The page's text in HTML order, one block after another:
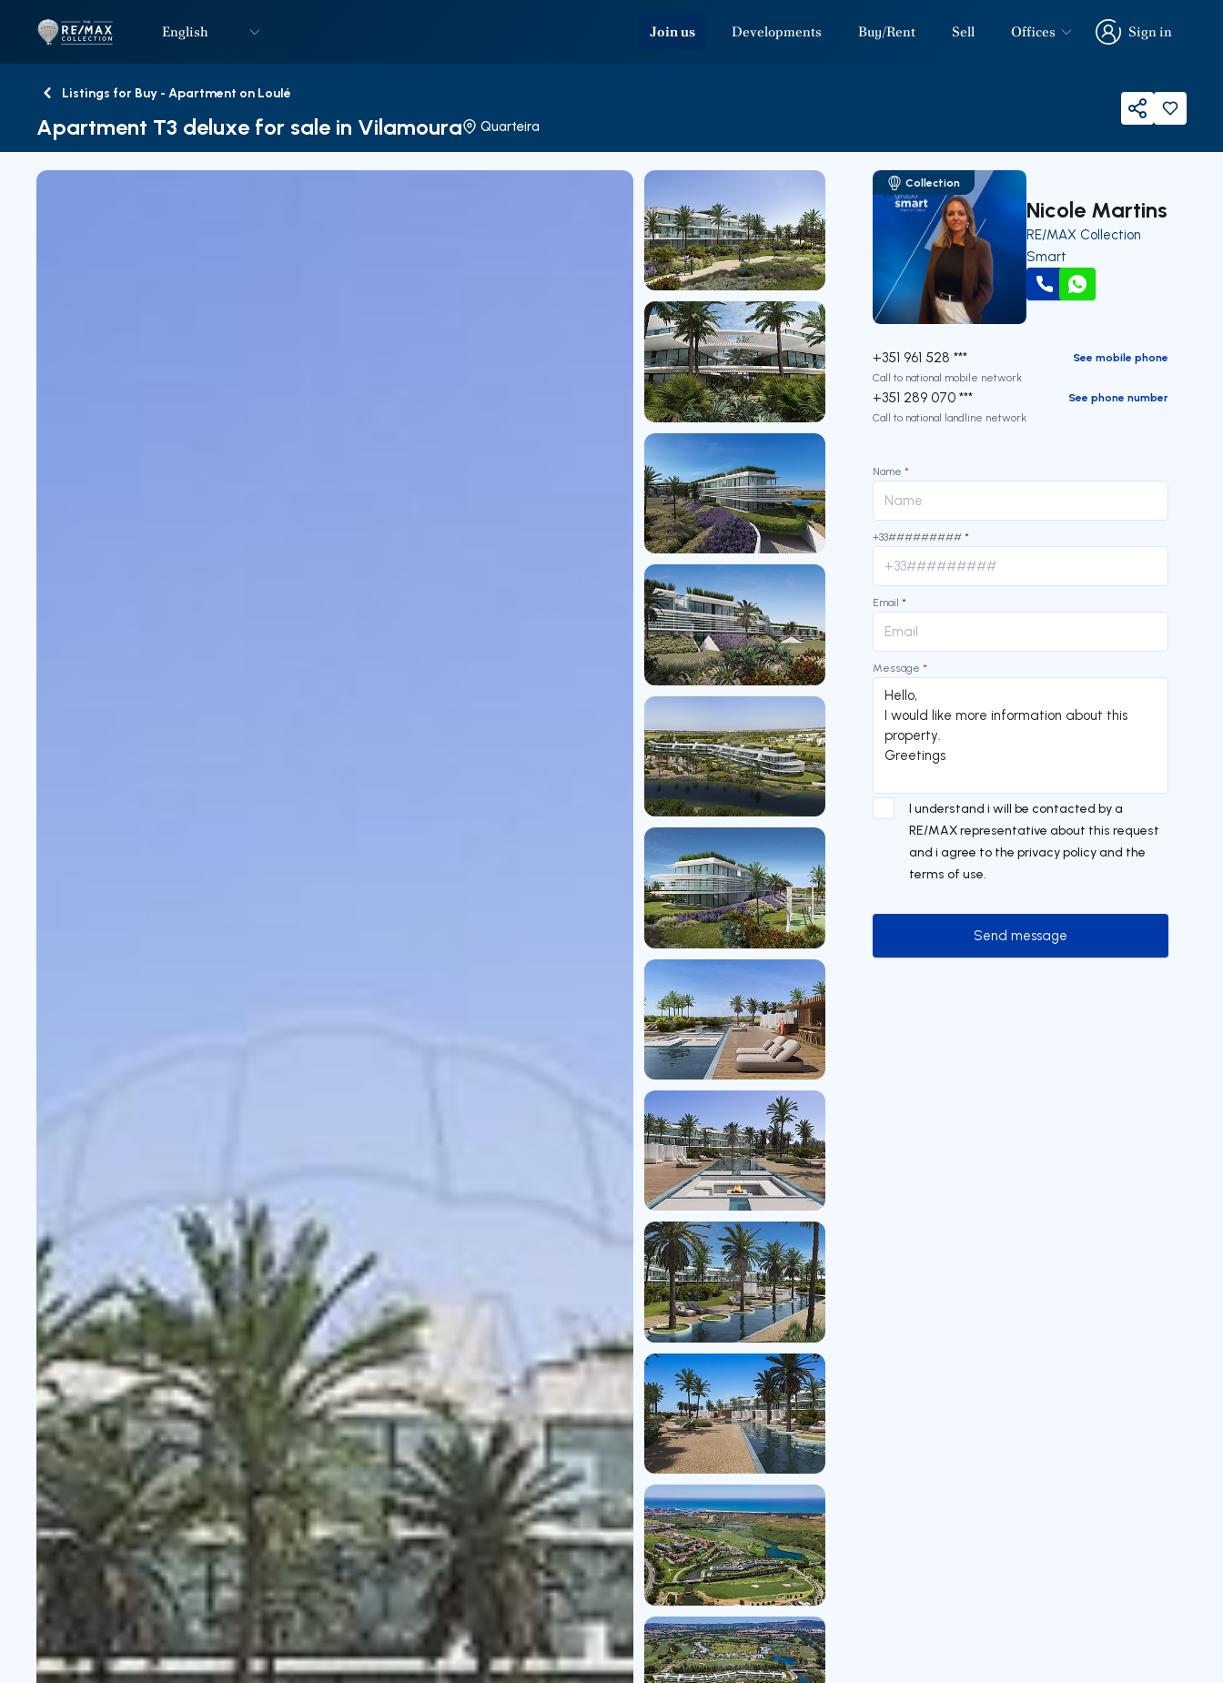
LogoGo to homepageEnglish Join us Developments Buy/Rent Sell Offices
Sign in
Sign in
BackListings for Buy - Apartment on Loulé
Apartment T3 deluxe for sale in Vilamoura Quarteira Share
Collection
Nicole Martins
RE/MAX Collection
Smart
Call WhatsApp
+351 961 528 ***
See mobile phone
Call to national mobile network
+351 289 070 ***
See phone number
Call to national landline network
Name *
+33######### *
Email *
Message *
I understand i will be contacted by a
RE/MAX representative about this request
and i agree to the privacy policy and the
terms of use.
Send message
Send message